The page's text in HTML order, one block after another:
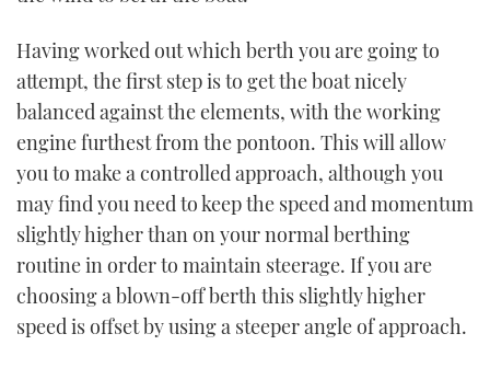
Having worked out which berth you are going to
attempt, the first step is to get the boat nicely
balanced against the elements, with the working
engine furthest from the pontoon. This will allow
you to make a controlled approach, although you
may find you need to keep the speed and momentum
slightly higher than on your normal berthing
routine in order to maintain steerage. If you are
choosing a blown-off berth this slightly higher
speed is offset by using a steeper angle of approach.